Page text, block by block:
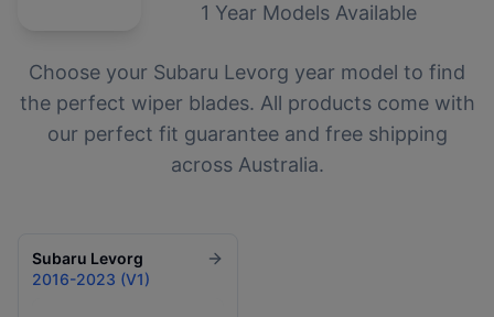
1 Year Models Available
Choose your Subaru Levorg year model to find
the perfect wiper blades. All products come with
our perfect fit guarantee and free shipping
across Australia.
Subaru Levorg
2016-2023 (V1)